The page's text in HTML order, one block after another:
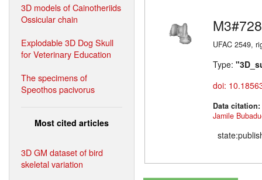
3D models of Cainotheriids
Ossicular chain
Explodable 3D Dog Skull
for Veterinary Education
The specimens of
Speothos pacivorus
Most cited articles
3D GM dataset of bird
skeletal variation
M3#728
UFAC 2549,
Type:
doi:
Data citation:
Jamile